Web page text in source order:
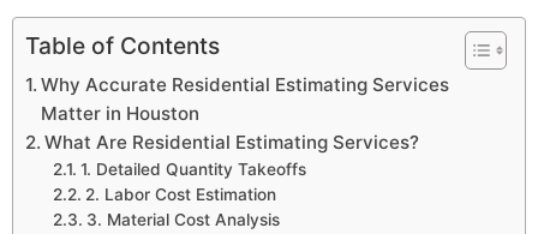
Table of Contents
Why Accurate Residential Estimating Services
Matter in Houston
What Are Residential Estimating Services?
1. Detailed Quantity Takeoffs
2. Labor Cost Estimation
3. Material Cost Analysis